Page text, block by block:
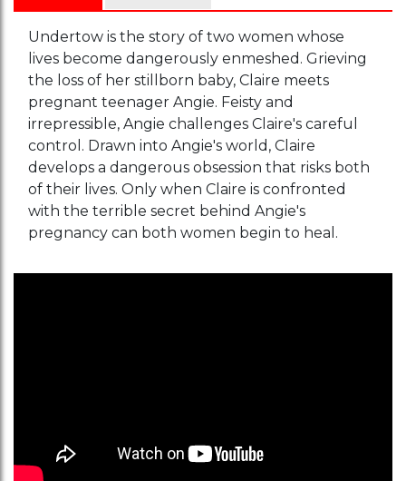
Undertow is the story of two women whose
lives become dangerously enmeshed. Grieving
the loss of her stillborn baby, Claire meets
pregnant teenager Angie. Feisty and
irrepressible, Angie challenges Claire's careful
control. Drawn into Angie's world, Claire
develops a dangerous obsession that risks both
of their lives. Only when Claire is confronted
with the terrible secret behind Angie's
pregnancy can both women begin to heal.